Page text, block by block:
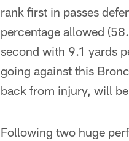
rank first in passes
percentage allowed
second with 9.1 yards
going against this
back from injury, will
Following two huge